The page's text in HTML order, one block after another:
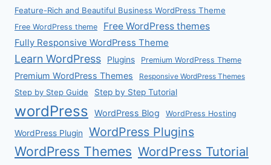
Feature-Rich and Beautiful Business WordPress Theme
Free WordPress theme Free WordPress themes
Fully Responsive WordPress Theme
Learn WordPress Plugins Premium WordPress Theme
Premium WordPress Themes Responsive WordPress Themes
Step by Step Guide Step by Step Tutorial
wordPress WordPress Blog WordPress Hosting
WordPress Plugin WordPress Plugins
WordPress Themes WordPress Tutorial